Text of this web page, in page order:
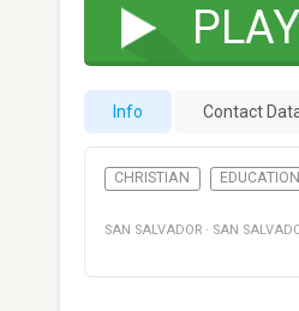
PLAY
Info Contact
CHRISTIAN EDUCATION
SAN SALVADOR · SAN